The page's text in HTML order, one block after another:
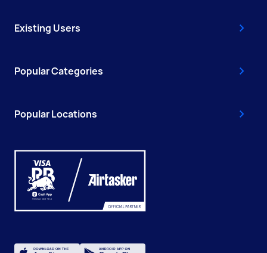
Existing Users
Popular Categories
Popular Locations